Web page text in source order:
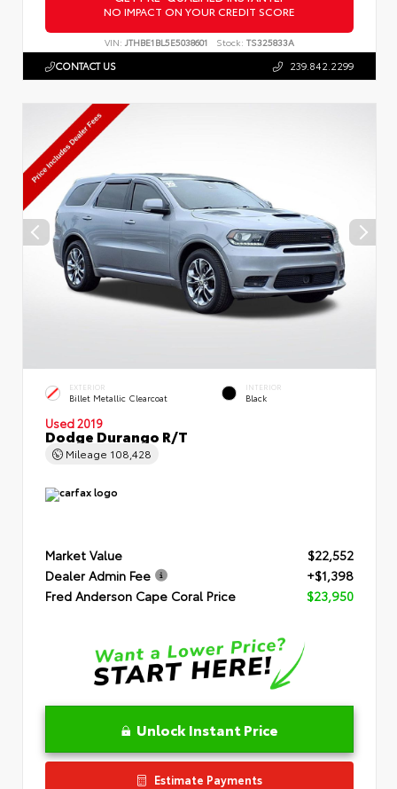
NO IMPACT ON YOUR CREDIT SCORE
VIN: JTHBE1BL5E5038601 Stock: TS325833A
CONTACT US 239.842.2299
EXTERIOR
Billet Metallic Clearcoat
INTERIOR
Black
Used 2019
Dodge Durango R/T
Mileage 108,428
Market Value
$22,552
Dealer Admin Fee
+$1,398
Fred Anderson Cape Coral Price
$23,950
Unlock Instant Price
Estimate Payments